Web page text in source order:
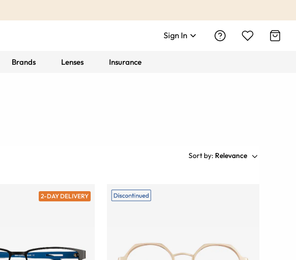
Sign In
Brands Lenses Insurance
Sort by: Relevance
2-DAY DELIVERY